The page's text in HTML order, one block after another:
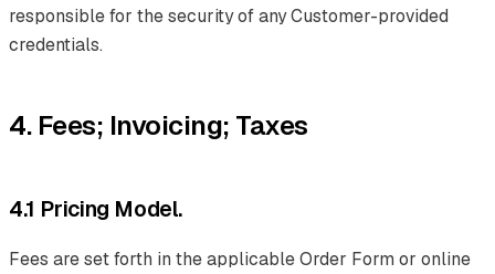
responsible for the security of any Customer-provided
credentials.
4. Fees; Invoicing; Taxes
4.1 Pricing Model.
Fees are set forth in the applicable Order Form or online